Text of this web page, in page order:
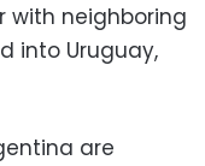
with neighboring
into Uruguay,
are